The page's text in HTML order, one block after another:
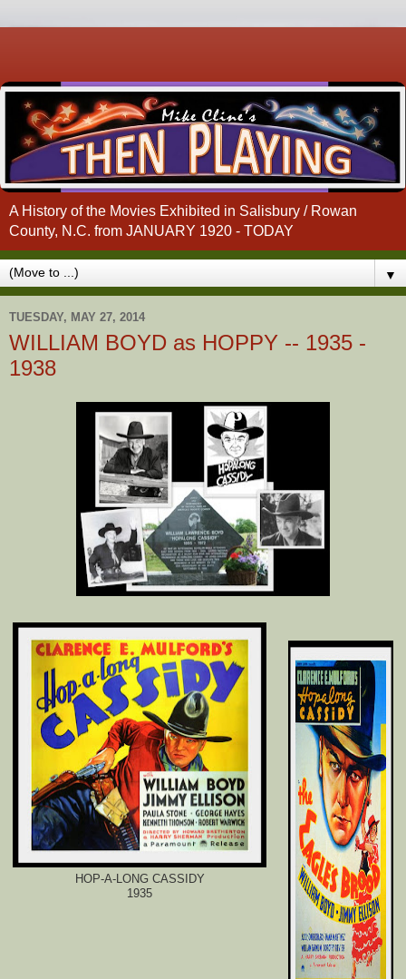
A History of the Movies Exhibited in Salisbury / Rowan
County, N.C. from JANUARY 1920 - TODAY
▼
TUESDAY, MAY 27, 2014
WILLIAM BOYD as HOPPY -- 1935 -
1938
HOP-A-LONG CASSIDY
1935